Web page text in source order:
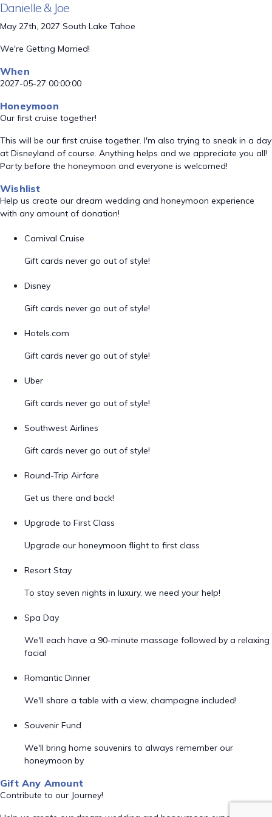
Danielle & Joe
May 27th, 2027 South Lake Tahoe
We're Getting Married!
When
2027-05-27 00:00:00
Honeymoon
Our first cruise together!
This will be our first cruise together. I'm also trying to sneak in a day
at Disneyland of course. Anything helps and we appreciate you all!
Party before the honeymoon and everyone is welcomed!
Wishlist
Help us create our dream wedding and honeymoon experience
with any amount of donation!
Carnival Cruise
Gift cards never go out of style!
Disney
Gift cards never go out of style!
Hotels.com
Gift cards never go out of style!
Uber
Gift cards never go out of style!
Southwest Airlines
Gift cards never go out of style!
Round-Trip Airfare
Get us there and back!
Upgrade to First Class
Upgrade our honeymoon flight to first class
Resort Stay
To stay seven nights in luxury, we need your help!
Spa Day
We'll each have a 90-minute massage followed by a relaxing
facial
Romantic Dinner
We'll share a table with a view, champagne included!
Souvenir Fund
We'll bring home souvenirs to always remember our
honeymoon by
Gift Any Amount
Contribute to our Journey!